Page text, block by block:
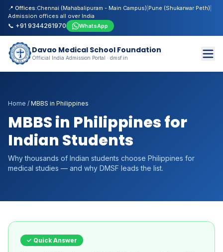
📍 Offices:Chennai (Mahabalipuram - Main Campus) Pune (Shukarwar Peth)
Admission offices all over India
📞 +91 9344261970 WhatsApp
Davao Medical School Foundation
Official India Admission Portal · dmsf.in
Home / MBBS in Philippines
MBBS in Philippines for
Indian Students
Why thousands of Indian students choose Philippines for
medical studies — and why DMSF leads the list.
✓ Quick Answer